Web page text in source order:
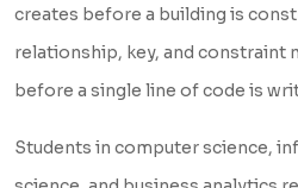
creates before a building is
relationship, key, and constraint
before a single line of code is
Students in computer science,